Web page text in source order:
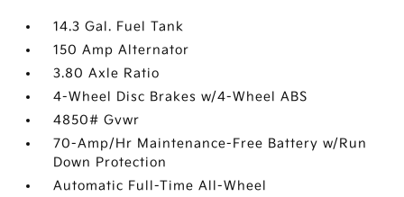
14.3 Gal. Fuel Tank
150 Amp Alternator
3.80 Axle Ratio
4-Wheel Disc Brakes w/4-Wheel ABS
4850# Gvwr
70-Amp/Hr Maintenance-Free Battery w/Run
Down Protection
Automatic Full-Time All-Wheel